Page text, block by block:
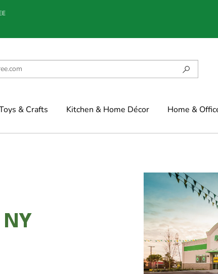
& Crafts Kitchen & Home Décor Home &